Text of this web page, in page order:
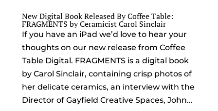
New Digital Book Released By Coffee Table:
FRAGMENTS by Ceramicist Carol Sinclair
If you have an iPad we’d love to hear your
thoughts on our new release from Coffee
Table Digital. FRAGMENTS is a digital book
by Carol Sinclair, containing crisp photos of
her delicate ceramics, an interview with the
Director of Gayfield Creative Spaces, John...